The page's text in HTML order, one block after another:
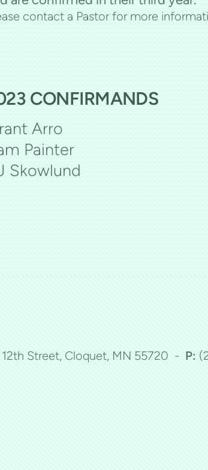
contact a Pastor for more
CONFIRMANDS
Arro
Painter
Skowlund
Street, Cloquet, MN 55720 - P: